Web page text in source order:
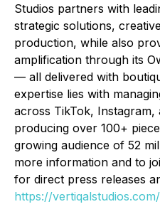
Studios partners with
strategic solutions,
production, while also
amplification through its
— all delivered with
expertise lies with
across TikTok,
producing over 100+
growing audience of 52
more information and to
for direct press releases
https://vertiqalstudios.com/